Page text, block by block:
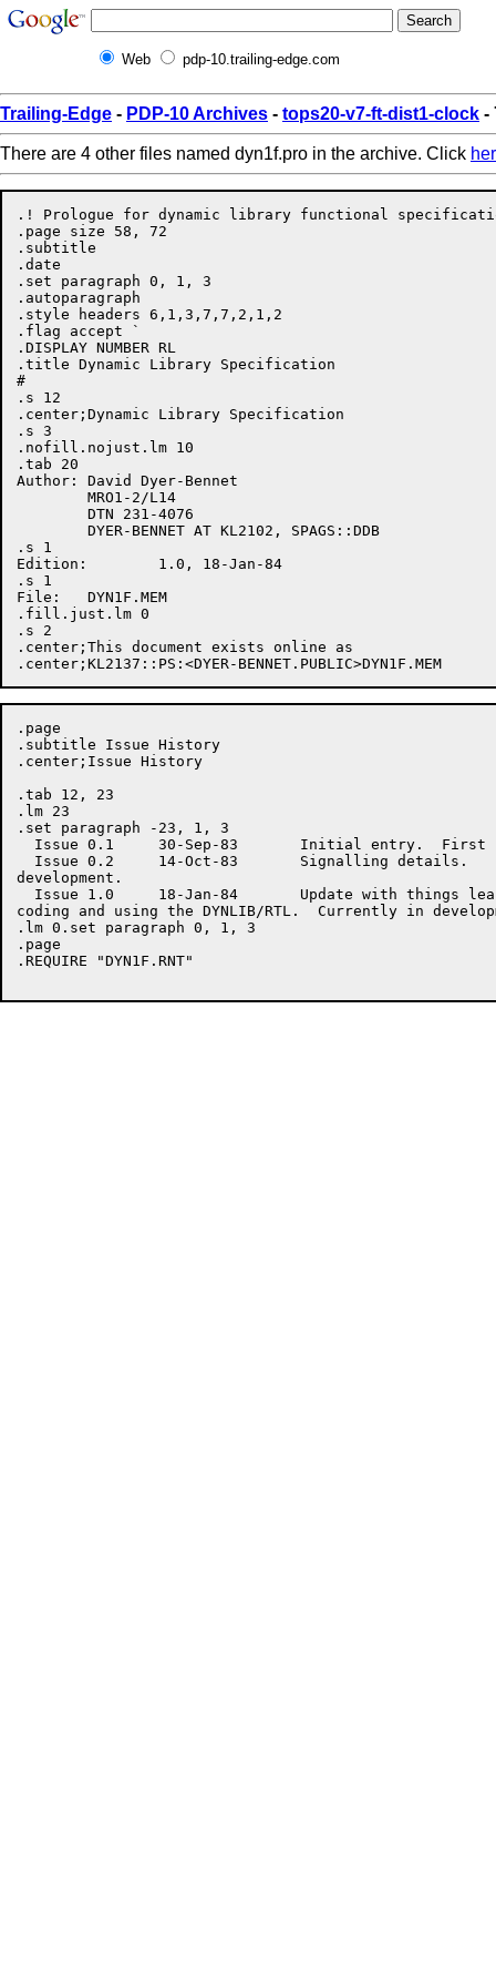
Web pdp-10.trailing-edge.com
Trailing-Edge - PDP-10 Archives - tops20-v7-ft-dist1-clock -
There are 4 other files named dyn1f.pro in the archive. Click
.! Prologue for dynamic library functional
.page size 58, 72
.subtitle
.date
.set paragraph 0, 1, 3
.autoparagraph
.style headers 6,1,3,7,7,2,1,2
.flag accept `
.DISPLAY NUMBER RL
.title Dynamic Library Specification
#
.s 12
.center;Dynamic Library Specification
.s 3
.nofill.nojust.lm 10
.tab 20
Author:	David Dyer-Bennet
.s 1
Edition:	1.0, 18-Jan-84
.s 1
File:	DYN1F.MEM
.fill.just.lm 0
.s 2
.center;This document exists online as
.page
.subtitle Issue History
.center;Issue History
.tab 12, 23
.lm 23
.set paragraph -23, 1, 3
  Issue 0.1	30-Sep-83	Initial entry.  First limited review.
  Issue 0.2	14-Oct-83	Signalling details.
development.
  Issue 1.0	18-Jan-84	Update with things learned from
coding and using the DYNLIB/RTL.  Currently in
.lm 0.set paragraph 0, 1, 3
.page
.REQUIRE "DYN1F.RNT"